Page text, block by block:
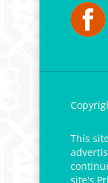
This
site's